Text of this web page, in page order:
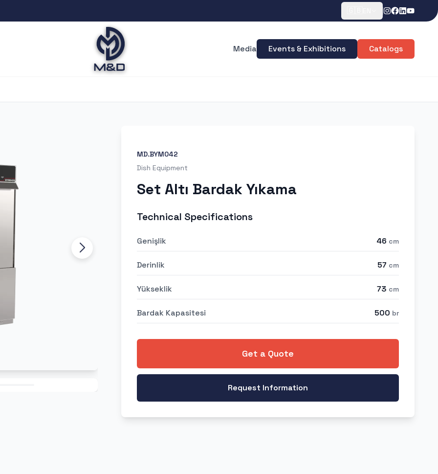
Media Events & Exhibitions Catalogs
MD.BYM042
Dish Equipment
Set Altı Bardak Yıkama
Technical Specifications
Genişlik 46 cm
Derinlik 57 cm
Yükseklik 73 cm
Bardak Kapasitesi 500 br
Get a Quote
Request Information